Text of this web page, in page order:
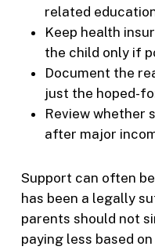
related
Keep health
the child only if
Document the
just the hoped-
Review whether
after major
Support can often
has been a legally
parents should not
paying less based